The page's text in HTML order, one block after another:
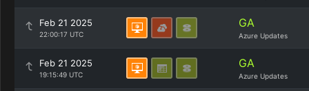
Feb 21 2025
22:00:17 UTC
GA
Azure Updates
Feb 21 2025
19:15:49 UTC
GA
Azure Updates